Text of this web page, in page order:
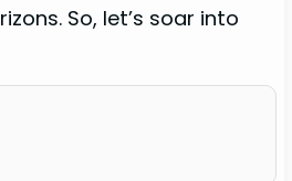
So, let’s soar into